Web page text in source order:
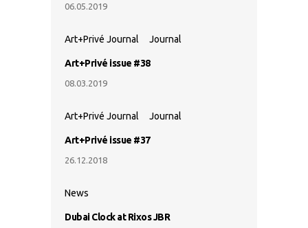
06.05.2019
Art+Privé Journal Journal
Art+Privé issue #38
08.03.2019
Art+Privé Journal Journal
Art+Privé issue #37
26.12.2018
News
Dubai Clock at Rixos JBR